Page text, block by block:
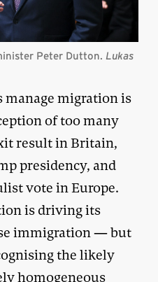
Peter Dutton. Lukas
migration is
of too many
result in Britain,
presidency, and
vote in Europe.
is driving its
immigration — but
the likely
homogeneous